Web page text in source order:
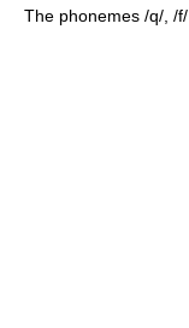
The phonemes /q/, /f/